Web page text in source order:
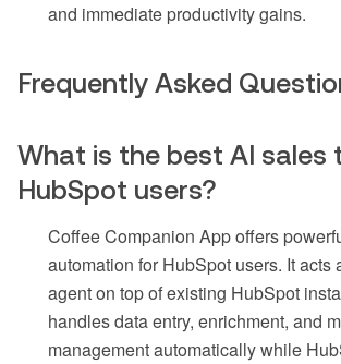
and immediate productivity gains.
Frequently Asked
What is the best AI sales
HubSpot users?
Coffee Companion App offers
automation for HubSpot users. It acts
agent on top of existing HubSpot
handles data entry, enrichment, and
management automatically while